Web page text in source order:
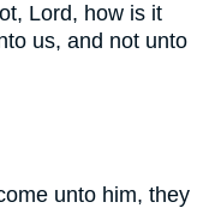
Lord, how is it
us, and not unto
unto him, they